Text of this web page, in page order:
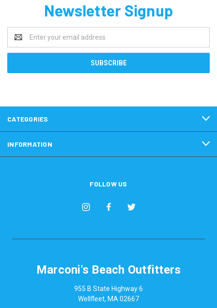
Newsletter Signup
Address
CATEGORIES
INFORMATION
FOLLOW US
Marconi's Beach Outfitters
955 B State Highway 6
Wellfleet, MA 02667